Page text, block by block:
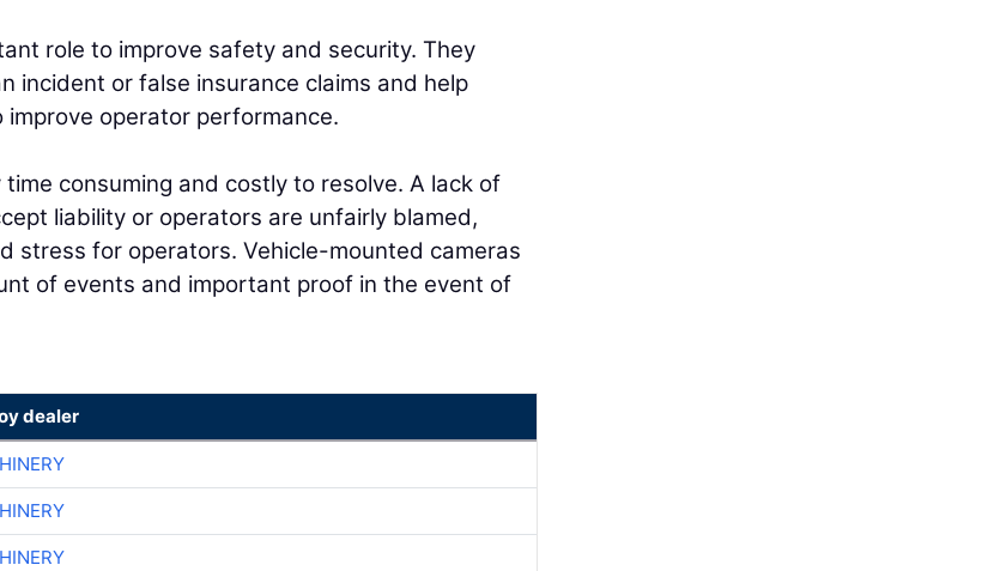
role to improve safety and security. They
incident or false insurance claims and help
operator performance.
consuming and costly to resolve. A lack of
liability or operators are unfairly blamed,
stress for operators. Vehicle-mounted cameras
of events and important proof in the event of
dealer